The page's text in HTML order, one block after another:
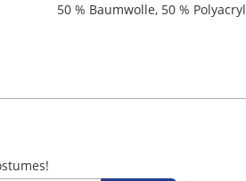
50 % Baumwolle, 50 % Polyacryl